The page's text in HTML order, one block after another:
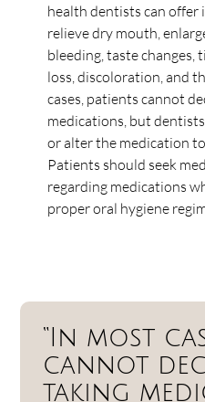
health dentists can offer
relieve dry mouth,
bleeding, taste changes,
loss, discoloration, and
cases, patients cannot
medications, but
or alter the medication
Patients should seek
regarding medications
proper oral hygiene
“In most
cannot
taking